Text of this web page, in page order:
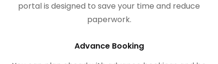
portal is designed to save your time and reduce
paperwork.
Advance Booking